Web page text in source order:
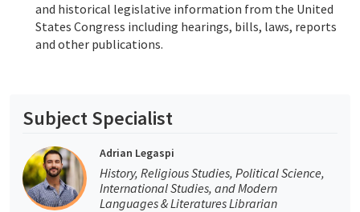
and historical legislative information from the United
States Congress including hearings, bills, laws, reports
and other publications.
Subject Specialist
Adrian Legaspi
History, Religious Studies, Political Science,
International Studies, and Modern
Languages & Literatures Librarian